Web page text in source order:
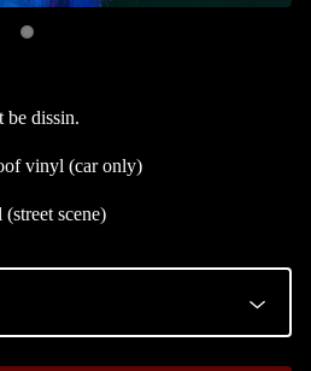
be dissin.
vinyl (car only)
scene)